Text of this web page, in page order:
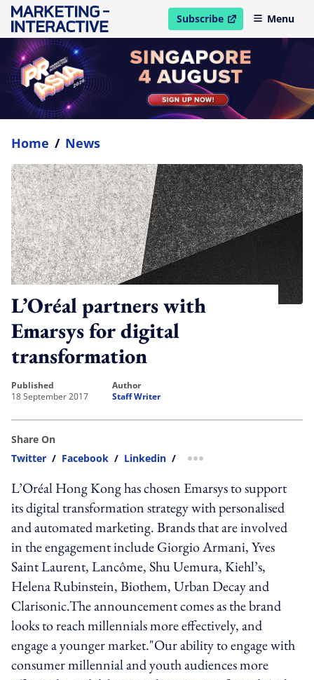
Subscribe
open in new windowMenu
Home / News
L’Oréal partners with
Emarsys for digital
transformation
published
18 September 2017
author
Staff Writer
Share On
Twitter / Facebook / Linkedin / more sharing option
L’Oréal Hong Kong has chosen Emarsys to support
its digital transformation strategy with personalised
and automated marketing. Brands that are involved
in the engagement include Giorgio Armani, Yves
Saint Laurent, Lancôme, Shu Uemura, Kiehl’s,
Helena Rubinstein, Biothem, Urban Decay and
Clarisonic.The announcement comes as the brand
looks to reach millennials more effectively, and
engage a younger market."Our ability to engage with
consumer millennial and youth audiences more